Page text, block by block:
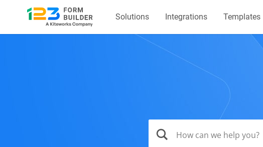
Solutions Integrations Templates